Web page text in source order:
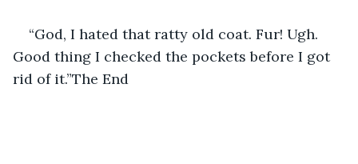
“God, I hated that ratty old coat. Fur! Ugh.
Good thing I checked the pockets before I got
rid of it.”The End